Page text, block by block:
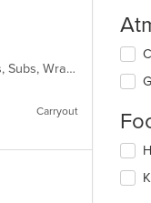
American, Bakery, Breakfast, Coffee and Tea, Deli, Hamburgers, Salads, Sandwiches, Subs, Wraps
Carryout
will
in